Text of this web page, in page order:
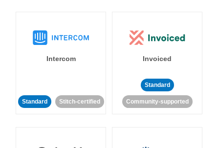
Intercom
Standard Stitch-certified
Invoiced
Standard
Community-supported